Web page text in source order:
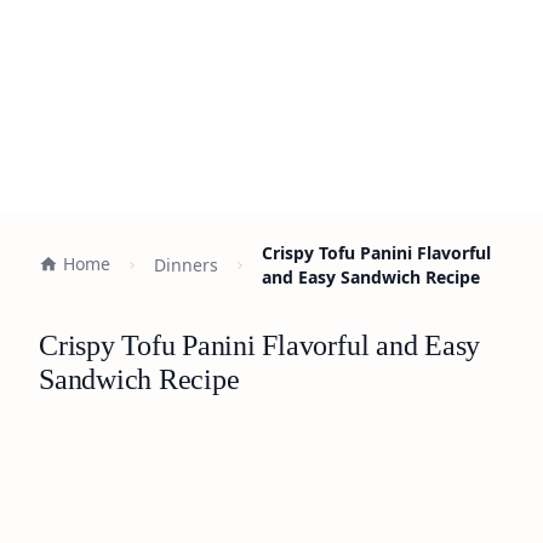
Home Dinners
Crispy Tofu Panini Flavorful
and Easy Sandwich Recipe
Crispy Tofu Panini Flavorful and Easy
Sandwich Recipe